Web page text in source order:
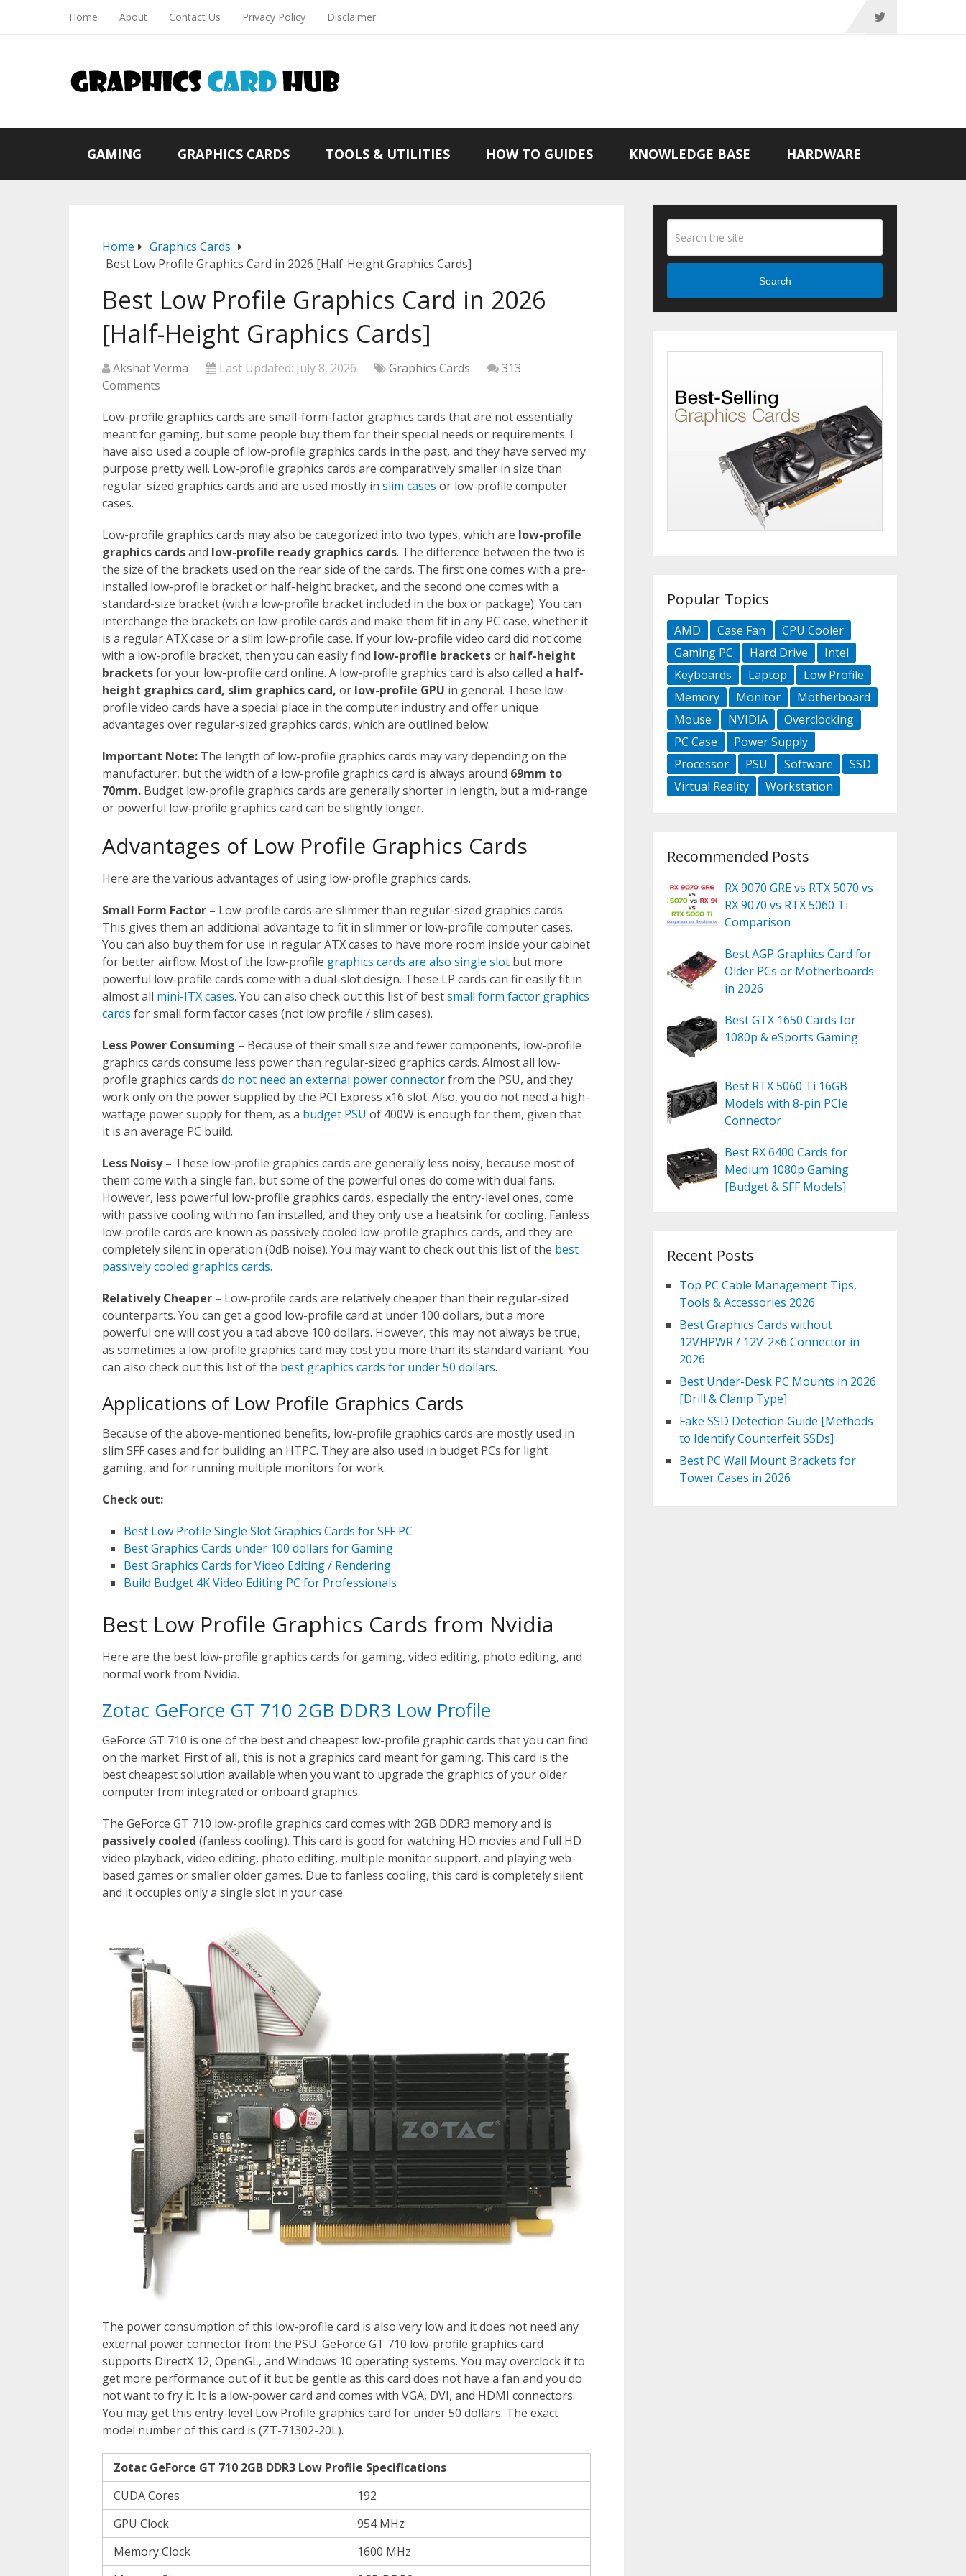
Home About Contact Us Privacy Policy Disclaimer
GAMING GRAPHICS CARDS TOOLS & UTILITIES HOW TO GUIDES KNOWLEDGE BASE HARDWARE
Home
Graphics Cards
Best Low Profile Graphics Card in 2026 [Half-Height Graphics Cards]
Best Low Profile Graphics Card in 2026
[Half-Height Graphics Cards]
Akshat Verma Last Updated: July 8, 2026 Graphics Cards
313
Comments
Low-profile graphics cards are small-form-factor graphics cards that are not essentially
meant for gaming, but some people buy them for their special needs or requirements. I
have also used a couple of low-profile graphics cards in the past, and they have served my
purpose pretty well. Low-profile graphics cards are comparatively smaller in size than
regular-sized graphics cards and are used mostly in slim cases or low-profile computer
cases.
Low-profile graphics cards may also be categorized into two types, which are low-profile
graphics cardsand low-profile ready graphics cards. The difference between the two is
the size of the brackets used on the rear side of the cards. The first one comes with a pre-
installed low-profile bracket or half-height bracket, and the second one comes with a
standard-size bracket (with a low-profile bracket included in the box or package). You can
interchange the brackets on low-profile cards and make them fit in any PC case, whether it
is a regular ATX case or a slim low-profile case. If your low-profile video card did not come
with a low-profile bracket, then you can easily find low-profile bracketsor half-height
bracketsfor your low-profile card online. A low-profile graphics card is also called a half-
height graphics card, slim graphics card, or low-profile GPU in general. These low-
profile video cards have a special place in the computer industry and offer unique
advantages over regular-sized graphics cards, which are outlined below.
Important Note: The length of low-profile graphics cards may vary depending on the
manufacturer, but the width of a low-profile graphics card is always around 69mm to
70mm. Budget low-profile graphics cards are generally shorter in length, but a mid-range
or powerful low-profile graphics card can be slightly longer.
Advantages of Low Profile Graphics Cards
Here are the various advantages of using low-profile graphics cards.
Small Form Factor – Low-profile cards are slimmer than regular-sized graphics cards.
This gives them an additional advantage to fit in slimmer or low-profile computer cases.
You can also buy them for use in regular ATX cases to have more room inside your cabinet
for better airflow. Most of the low-profile graphics cards are also single slot but more
powerful low-profile cards come with a dual-slot design. These LP cards can fir easily fit in
almost all mini-ITX cases. You can also check out this list of bestsmall form factor graphics
cards for small form factor cases (not low profile / slim cases).
Less Power Consuming – Because of their small size and fewer components, low-profile
graphics cards consume less power than regular-sized graphics cards. Almost all low-
profile graphics cards do not need an external power connectorfrom the PSU, and they
work only on the power supplied by the PCI Express x16 slot. Also, you do not need a high-
wattage power supply for them, as a budget PSU of 400W is enough for them, given that
it is an average PC build.
Less Noisy – These low-profile graphics cards are generally less noisy, because most of
them come with a single fan, but some of the powerful ones do come with dual fans.
However, less powerful low-profile graphics cards, especially the entry-level ones, come
with passive cooling with no fan installed, and they only use a heatsink for cooling. Fanless
low-profile cards are known as passively cooled low-profile graphics cards, and they are
completely silent in operation (0dB noise). You may want to check out this list of the best
passively cooled graphics cards.
Relatively Cheaper – Low-profile cards are relatively cheaper than their regular-sized
counterparts. You can get a good low-profile card at under 100 dollars, but a more
powerful one will cost you a tad above 100 dollars. However, this may not always be true,
as sometimes a low-profile graphics card may cost you more than its standard variant. You
can also check out this list of the best graphics cards for under 50 dollars.
Applications of Low Profile Graphics Cards
Because of the above-mentioned benefits, low-profile graphics cards are mostly used in
slim SFF cases and for building an HTPC. They are also used in budget PCs for light
gaming, and for running multiple monitors for work.
Check out:
Best Low Profile Single Slot Graphics Cards for SFF PC
Best Graphics Cards under 100 dollars for Gaming
Best Graphics Cards for Video Editing / Rendering
Build Budget 4K Video Editing PC for Professionals
Best Low Profile Graphics Cards from Nvidia
Here are the best low-profile graphics cards for gaming, video editing, photo editing, and
normal work from Nvidia.
Zotac GeForce GT 710 2GB DDR3 Low Profile
GeForce GT 710 is one of the best and cheapest low-profile graphic cards that you can find
on the market. First of all, this is not a graphics card meant for gaming. This card is the
best cheapest solution available when you want to upgrade the graphics of your older
computer from integrated or onboard graphics.
The GeForce GT 710 low-profile graphics card comes with 2GB DDR3 memory and is
passively cooled (fanless cooling). This card is good for watching HD movies and Full HD
video playback, video editing, photo editing, multiple monitor support, and playing web-
based games or smaller older games. Due to fanless cooling, this card is completely silent
and it occupies only a single slot in your case.
The power consumption of this low-profile card is also very low and it does not need any
external power connector from the PSU. GeForce GT 710 low-profile graphics card
supports DirectX 12, OpenGL, and Windows 10 operating systems. You may overclock it to
get more performance out of it but be gentle as this card does not have a fan and you do
not want to fry it. It is a low-power card and comes with VGA, DVI, and HDMI connectors.
You may get this entry-level Low Profile graphics card for under 50 dollars. The exact
model number of this card is (ZT-71302-20L).
Zotac GeForce GT 710 2GB DDR3 Low Profile Specifications
CUDA Cores
192
GPU Clock
954 MHz
Memory Clock
1600 MHz
Search
Popular Topics
AMD Case Fan
CPU Cooler
Gaming PC
Hard Drive
Intel
Keyboards
Laptop
Low Profile
Memory
Monitor
Motherboard
Mouse
NVIDIA
Overclocking
PC Case
Power Supply
Processor
PSU Software
SSD
Virtual Reality
Workstation
Recommended Posts
RX 9070 GRE vs RTX 5070 vs
RX 9070 vs RTX 5060 Ti
Comparison
Best AGP Graphics Card for
Older PCs or Motherboards
in 2026
Best GTX 1650 Cards for
1080p & eSports Gaming
Best RTX 5060 Ti 16GB
Models with 8-pin PCIe
Connector
Best RX 6400 Cards for
Medium 1080p Gaming
[Budget & SFF Models]
Recent Posts
Top PC Cable Management Tips,
Tools & Accessories 2026
Best Graphics Cards without
12VHPWR / 12V-2×6 Connector in
2026
Best Under-Desk PC Mounts in 2026
[Drill & Clamp Type]
Fake SSD Detection Guide [Methods
to Identify Counterfeit SSDs]
Best PC Wall Mount Brackets for
Tower Cases in 2026